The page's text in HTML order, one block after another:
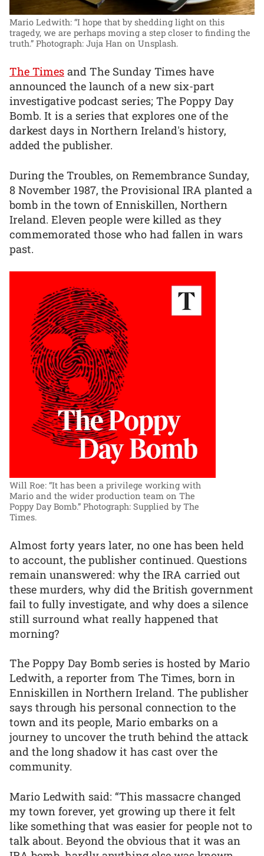
Mario Ledwith: “I hope that by shedding light on this
tragedy, we are perhaps moving a step closer to finding the
truth.” Photograph: Juja Han on Unsplash.
The Times and The Sunday Times have
announced the launch of a new six-part
investigative podcast series; The Poppy Day
Bomb. It is a series that explores one of the
darkest days in Northern Ireland's history,
added the publisher.
During the Troubles, on Remembrance Sunday,
8 November 1987, the Provisional IRA planted a
bomb in the town of Enniskillen, Northern
Ireland. Eleven people were killed as they
commemorated those who had fallen in wars
past.
Will Roe: “It has been a privilege working with
Mario and the wider production team on The
Poppy Day Bomb.” Photograph: Supplied by The
Times.
Almost forty years later, no one has been held
to account, the publisher continued. Questions
remain unanswered: why the IRA carried out
these murders, why did the British government
fail to fully investigate, and why does a silence
still surround what really happened that
morning?
The Poppy Day Bomb series is hosted by Mario
Ledwith, a reporter from The Times, born in
Enniskillen in Northern Ireland. The publisher
says through his personal connection to the
town and its people, Mario embarks on a
journey to uncover the truth behind the attack
and the long shadow it has cast over the
community.
Mario Ledwith said: “This massacre changed
my town forever, yet growing up there it felt
like something that was easier for people not to
talk about. Beyond the obvious that it was an